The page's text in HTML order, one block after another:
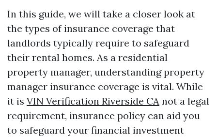
In this guide, we will take a closer look at
the types of insurance coverage that
landlords typically require to safeguard
their rental homes. As a residential
property manager, understanding property
manager insurance coverage is vital. While
it is VIN Verification Riverside CA not a legal
requirement, insurance policy can aid you
to safeguard your financial investment